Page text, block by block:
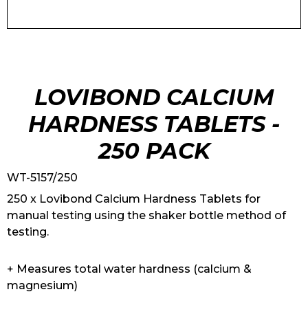
LOVIBOND CALCIUM
HARDNESS TABLETS -
250 PACK
WT-5157/250
250 x Lovibond Calcium Hardness Tablets for
manual testing using the shaker bottle method of
testing.
+ Measures total water hardness (calcium &
magnesium)